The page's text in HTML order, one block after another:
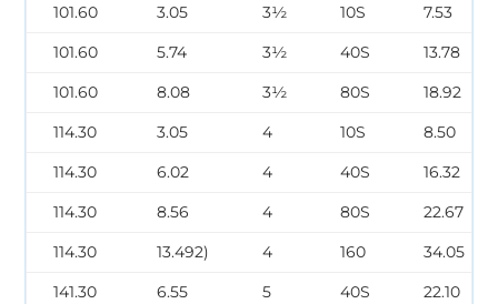
101.60
3.05 3½ 10S
7.53
101.60
5.74 3½ 40S
13.78
101.60
8.08 3½ 80S
18.92
114.30
3.05 4 10S
8.50
114.30
6.02 4 40S
16.32
114.30
8.56 4 80S
22.67
114.30
13.492) 4 160
34.05
141.30
6.55 5 40S
22.10